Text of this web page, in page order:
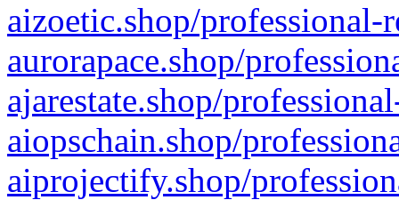
aizoetic.shop/professional-
aurorapace.shop/
ajarestate.shop/
aiopschain.shop/
aiprojectify.shop/